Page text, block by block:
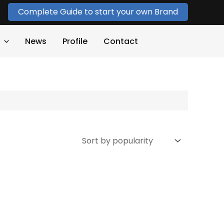
Complete Guide to start your own Brand
News Profile Contact